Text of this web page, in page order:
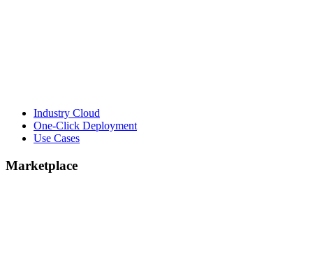
Industry Cloud
One-Click Deployment
Use Cases
Marketplace